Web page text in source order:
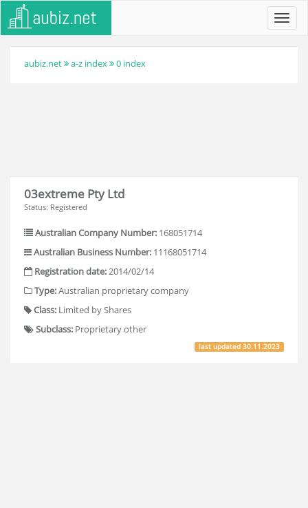
aubiz.net a-z index 0 index
03extreme Pty Ltd
Status: Registered
Australian Company Number: 168051714
Australian Business Number: 11168051714
Registration date:2014/02/14
Type:Australian proprietary company
Class: Limited by Shares
Subclass: Proprietary other
last updated30.11.2023